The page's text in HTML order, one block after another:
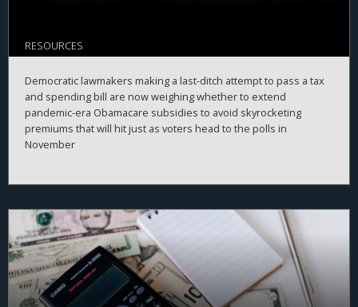
RESOURCES
Democratic lawmakers making a last-ditch attempt to pass a tax
and spending bill are now weighing whether to extend
pandemic-era Obamacare subsidies to avoid skyrocketing
premiums that will hit just as voters head to the polls in
November